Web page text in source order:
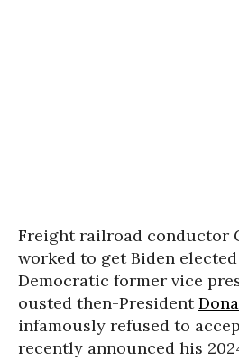
Freight railroad conductor
worked to get Biden
Democratic former vice
ousted then-President
infamously refused to
recently announced his